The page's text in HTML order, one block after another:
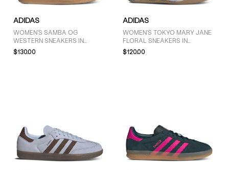
8.5 (57)
9 (49)
9.5 (35)
10 (41)
PRICE
$30 - $50 (2)
$51 - $75 (5)
ADIDAS
WOMEN'S SAMBA OG
WESTERN SNEAKERS IN
BEIGE/BROWN
$130.00
ADIDAS
WOMEN'S TOKYO MARY JANE
FLORAL SNEAKERS IN
GREY/LIGHT BLUE
$120.00